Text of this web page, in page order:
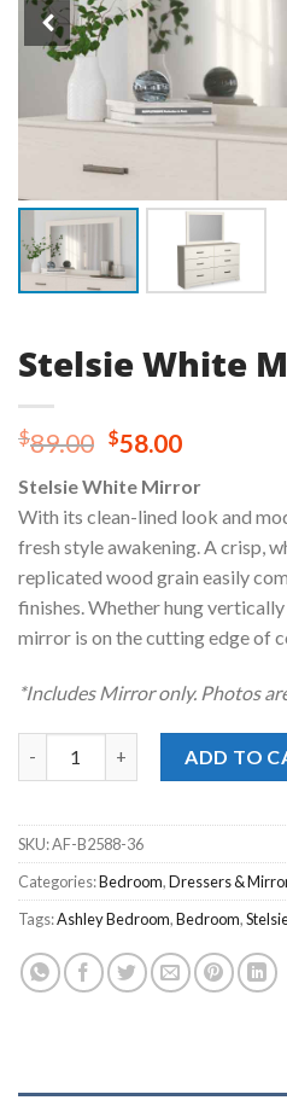
Stelsie White
$89.00 Original
was:
$89.00.
$58.00Current
is:
$58.00.
Stelsie White Mirror
With its clean-lined look and
fresh style awakening. A crisp,
replicated wood grain easily
finishes. Whether hung
mirror is on the cutting edge of
*Includes Mirror only. Photos
ADD TO
SKU:AF-B2588-36
Categories:Bedroom,Dressers &
Tags:Ashley Bedroom,Bedroom,